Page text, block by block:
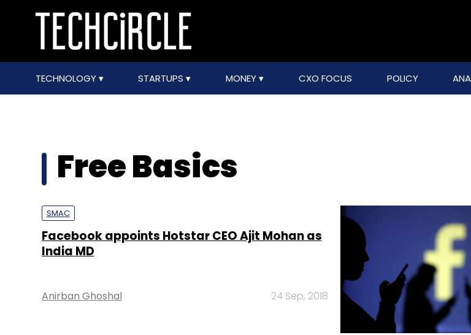
TECHNOLOGY STARTUPS MONEY CXO FOCUS POLICY
Free Basics
SMAC
Facebook appoints Hotstar CEO Ajit Mohan as
India MD
Anirban Ghoshal 24 Sep, 2018